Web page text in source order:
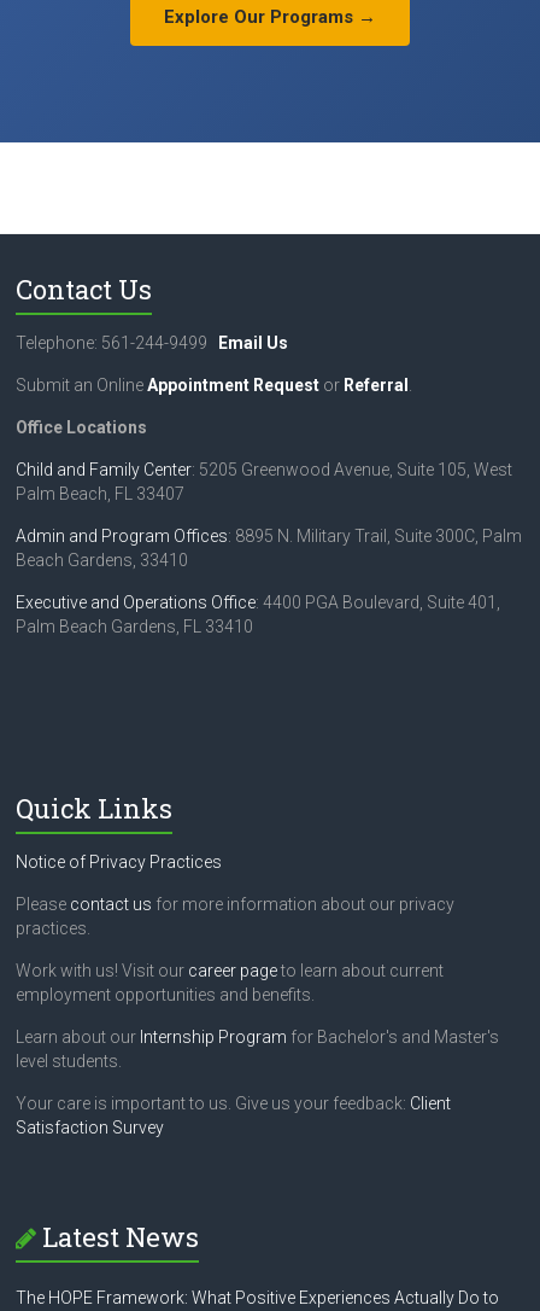
Explore Our Programs →
Contact Us
Telephone: 561-244-9499 Email Us
Submit an OnlineAppointment Request or Referral .
Office Locations
Child and Family Center: 5205 Greenwood Avenue, Suite 105, West
Palm Beach, FL 33407
Admin and Program Offices: 8895 N. Military Trail, Suite 300C, Palm
Beach Gardens, 33410
Executive and Operations Office: 4400 PGA Boulevard, Suite 401,
Palm Beach Gardens, FL 33410
Quick Links
Notice of Privacy Practices
Please contact us for more information about our privacy
practices.
Work with us! Visit our career pageto learn about current
employment opportunities and benefits.
Learn about our Internship Program for Bachelor's and Master's
level students.
Your care is important to us. Give us your feedback: Client
Satisfaction Survey
Latest News
The HOPE Framework: What Positive Experiences Actually Do to